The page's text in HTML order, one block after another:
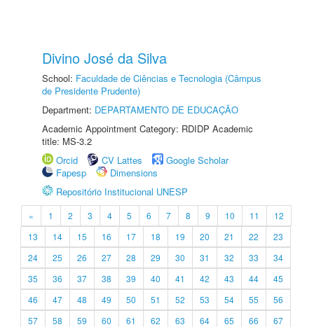
Divino José da Silva
School: Faculdade de Ciências e Tecnologia (Câmpus
de Presidente Prudente)
Department: DEPARTAMENTO DE EDUCAÇÃO
Academic Appointment Category: RDIDP Academic
title: MS-3.2
Orcid
CV Lattes
Google Scholar
Fapesp
Dimensions
Repositório Institucional UNESP
« 1 2 3 4 5 6 7 8 9 10 11
12
13
14 15 16 17 18 19 20 21 22
23
24
25 26 27 28 29 30 31 32 33
34
35
36 37 38 39 40 41 42 43 44
45
46
47 48 49 50 51 52 53 54 55
56
57
58 59 60 61 62 63 64 65 66
67